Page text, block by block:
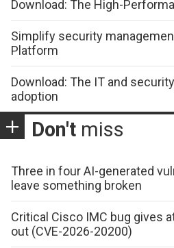
Download: The High-
Simplify security
Platform
Download: The IT and
adoption
Don't miss
Three in four AI-generated
leave something broken
Critical Cisco IMC bug gives
out (CVE-2026-20200)